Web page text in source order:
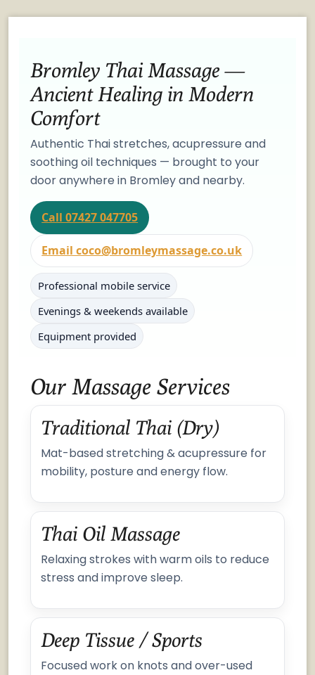
Bromley Thai Massage —
Ancient Healing in Modern
Comfort
Authentic Thai stretches, acupressure and
soothing oil techniques — brought to your
door anywhere in Bromley and nearby.
Call 07427 047705
Email coco@bromleymassage.co.uk
Professional mobile service
Evenings & weekends available
Equipment provided
Our Massage Services
Traditional Thai (Dry)
Mat-based stretching & acupressure for
mobility, posture and energy flow.
Thai Oil Massage
Relaxing strokes with warm oils to reduce
stress and improve sleep.
Deep Tissue / Sports
Focused work on knots and over-used